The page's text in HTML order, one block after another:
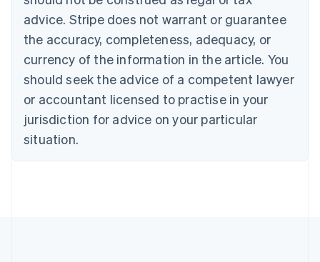
advice. Stripe does not warrant or guarantee
the accuracy, completeness, adequacy, or
currency of the information in the article. You
should seek the advice of a competent lawyer
or accountant licensed to practise in your
jurisdiction for advice on your particular
situation.
English
Canada
EnglishFrançais
Croatia
Cyprus
English
Czech Republic
English
Denmark